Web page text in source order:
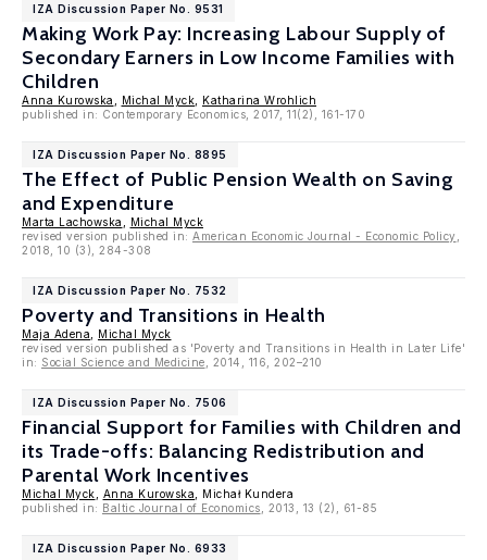
IZA Discussion Paper No. 9531
Making Work Pay: Increasing Labour Supply of
Secondary Earners in Low Income Families with
Children
Anna Kurowska Michal Myck
Katharina Wrohlich
published in: Contemporary Economics, 2017, 11(2), 161-170
IZA Discussion Paper No. 8895
The Effect of Public Pension Wealth on Saving
and Expenditure
Marta Lachowska
Michal Myck
revised version published in: American Economic Journal - Economic Policy
2018, 10 (3), 284-308
IZA Discussion Paper No. 7532
Poverty and Transitions in Health
Maja Adena
Michal Myck
revised version published as 'Poverty and Transitions in Health in Later Life'
in: Social Science and Medicine , 2014, 116, 202–210
IZA Discussion Paper No. 7506
Financial Support for Families with Children and
its Trade-offs: Balancing Redistribution and
Parental Work Incentives
Michal Myck Anna Kurowska , Michał Kundera
published in: Baltic Journal of Economics , 2013, 13 (2), 61-85
IZA Discussion Paper No. 6933